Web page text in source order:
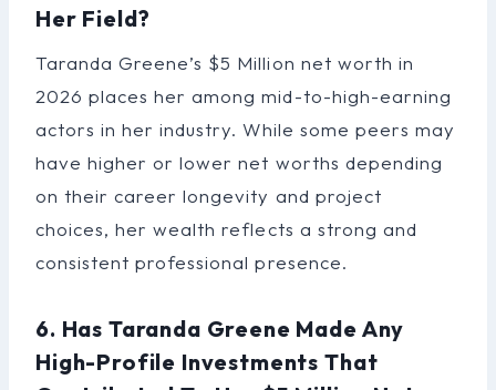
Her Field?
Taranda Greene’s $5 Million net worth in
2026 places her among mid-to-high-earning
actors in her industry. While some peers may
have higher or lower net worths depending
on their career longevity and project
choices, her wealth reflects a strong and
consistent professional presence.
6. Has Taranda Greene Made Any
High-Profile Investments That